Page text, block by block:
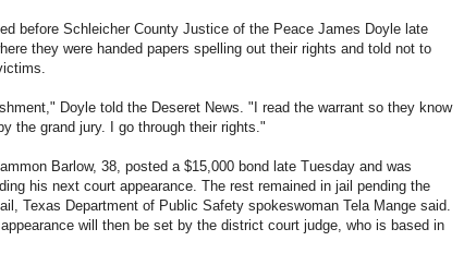
before Schleicher County Justice of the Peace James Doyle late
they were handed papers spelling out their rights and told not to
Doyle told the Deseret News. "I read the warrant so they know
the grand jury. I go through their rights."
Barlow, 38, posted a $15,000 bond late Tuesday and was
his next court appearance. The rest remained in jail pending the
Texas Department of Public Safety spokeswoman Tela Mange said.
will then be set by the district court judge, who is based in